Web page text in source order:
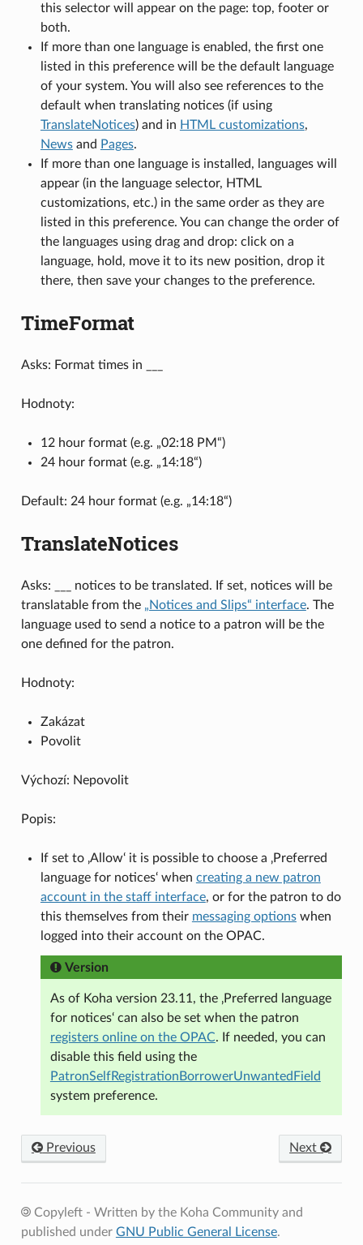
this selector will appear on the page: top, footer or
both.
If more than one language is enabled, the first one
listed in this preference will be the default language
of your system. You will also see references to the
default when translating notices (if using
TranslateNotices) and in HTML customizations,
Newsand Pages.
If more than one language is installed, languages will
appear (in the language selector, HTML
customizations, etc.) in the same order as they are
listed in this preference. You can change the order of
the languages using drag and drop: click on a
language, hold, move it to its new position, drop it
there, then save your changes to the preference.
TimeFormat
Asks: Format times in ___
Hodnoty:
12 hour format (e.g. „02:18 PM“)
24 hour format (e.g. „14:18“)
Default: 24 hour format (e.g. „14:18“)
TranslateNotices
Asks: ___ notices to be translated. If set, notices will be
translatable from the „Notices and Slips“ interface. The
language used to send a notice to a patron will be the
one defined for the patron.
Hodnoty:
Zakázat
Povolit
Výchozí: Nepovolit
Popis:
If set to ‚Allow‘ it is possible to choose a ‚Preferred
language for notices‘ when creating a new patron
account in the staff interface, or for the patron to do
this themselves from their messaging optionswhen
logged into their account on the OPAC.
Version
As of Koha version 23.11, the ‚Preferred language
for notices‘ can also be set when the patron
registers online on the OPAC. If needed, you can
disable this field using the
PatronSelfRegistrationBorrowerUnwantedField
system preference.
Previous Next
Copyleft - Written by the Koha Community and
published under GNU Public General License.